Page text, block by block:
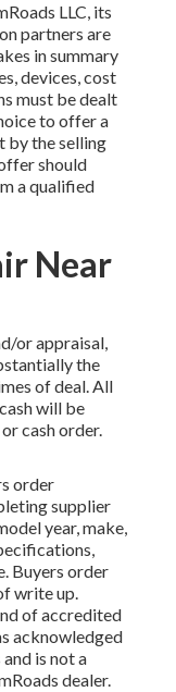
LLC, its
partners are
in summary
devices, cost
must be dealt
to offer a
by the selling
should
a qualified
Near
or appraisal,
the
of deal. All
will be
cash order.
order
supplier
year, make,
Buyers order
write up.
of accredited
acknowledged
is not a
dealer.